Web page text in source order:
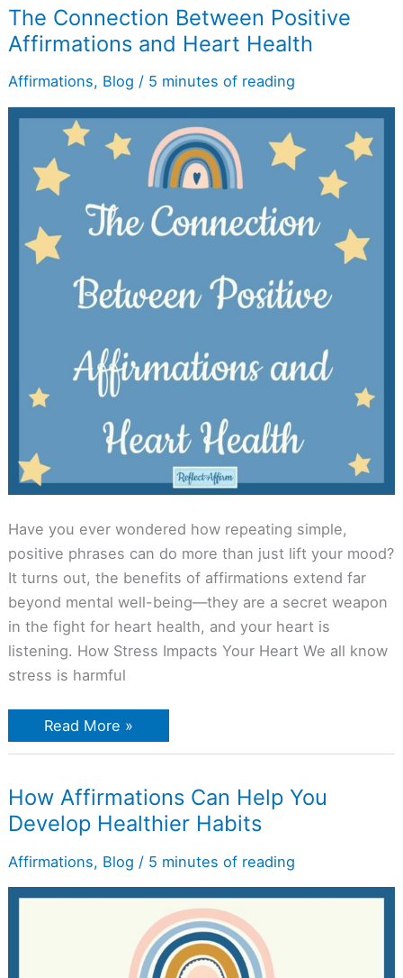
The Connection Between Positive
Affirmations and Heart Health
Affirmations, Blog / 5 minutes of reading
Have you ever wondered how repeating simple,
positive phrases can do more than just lift your mood?
It turns out, the benefits of affirmations extend far
beyond mental well-being—they are a secret weapon
in the fight for heart health, and your heart is
listening. How Stress Impacts Your Heart We all know
stress is harmful
The
Connection
Between
Positive
and
Health
Read More »
How Affirmations Can Help You
Develop Healthier Habits
Affirmations, Blog / 5 minutes of reading
How
Affirmations
Can
Help
Develop
Habits